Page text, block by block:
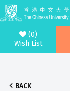
(0)
Wish List
BACK